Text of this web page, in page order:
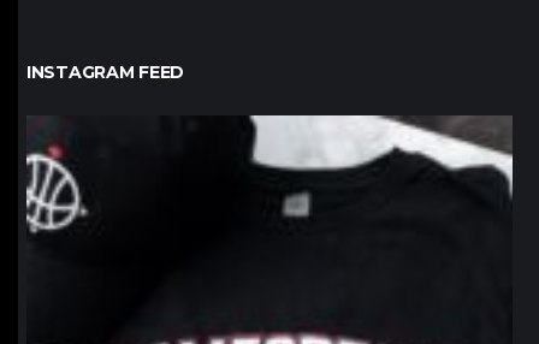
INSTAGRAM FEED
northpolehoops